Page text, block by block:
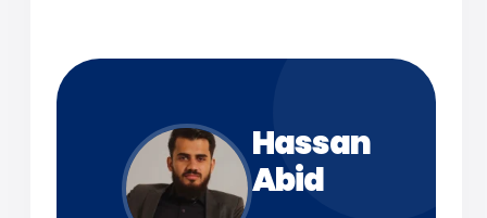
Hassan
Abid